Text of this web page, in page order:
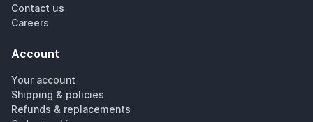
Contact us
Careers
Account
Your account
Shipping & policies
Refunds & replacements